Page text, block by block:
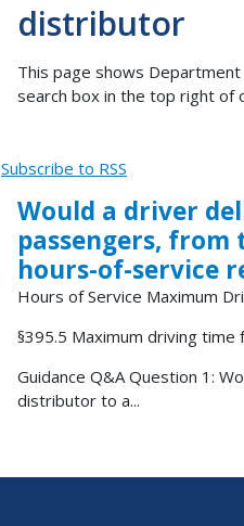
distributor
This page shows
search box in the top right of
Subscribe to RSS
Would a driver
passengers,
hours-of-service
Hours of Service Maximum
§395.5 Maximum driving
Guidance Q&A Question 1:
distributor to a...